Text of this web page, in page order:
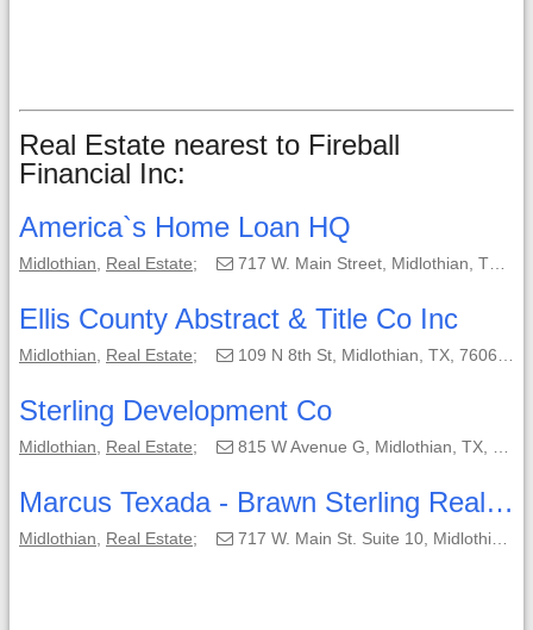
Real Estate nearest to Fireball
Financial Inc:
America`s Home Loan HQ
Midlothian Real Estate; 717 W. Main Street, Midlothian, TX, 76065;
Ellis County Abstract & Title Co Inc
Midlothian Real Estate; 109 N 8th St, Midlothian, TX, 76065-2941;
Sterling Development Co
Midlothian Real Estate; 815 W Avenue G, Midlothian, TX, 76065-2811;
Marcus Texada - Brawn Sterling Real Estate
Midlothian Real Estate; 717 W. Main St. Suite 10, Midlothian, TX, 76065;